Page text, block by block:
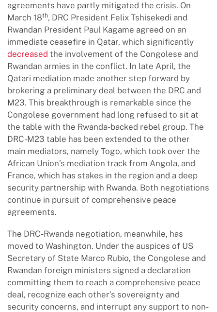
agreements have partly mitigated the crisis. On
March 18th, DRC President Felix Tshisekedi and
Rwandan President Paul Kagame agreed on an
immediate ceasefire in Qatar, which significantly
decreased the involvement of the Congolese and
Rwandan armies in the conflict. In late April, the
Qatari mediation made another step forward by
brokering a preliminary deal between the DRC and
M23. This breakthrough is remarkable since the
Congolese government had long refused to sit at
the table with the Rwanda-backed rebel group. The
DRC-M23 table has been extended to the other
main mediators, namely Togo, which took over the
African Union’s mediation track from Angola, and
France, which has stakes in the region and a deep
security partnership with Rwanda. Both negotiations
continue in pursuit of comprehensive peace
agreements.
The DRC-Rwanda negotiation, meanwhile, has
moved to Washington. Under the auspices of US
Secretary of State Marco Rubio, the Congolese and
Rwandan foreign ministers signed a declaration
committing them to reach a comprehensive peace
deal, recognize each other’s sovereignty and
security concerns, and interrupt any support to non-